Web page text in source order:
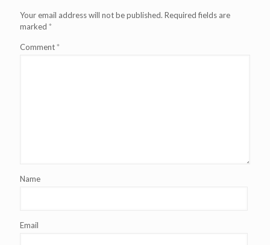
Your email address will not be published. Required fields are
marked *
Comment*
Name
Email